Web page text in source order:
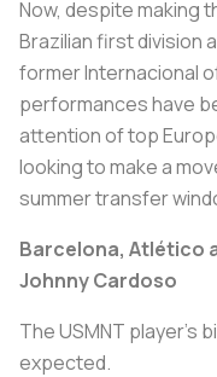
Now, despite making
Brazilian first division
former Internacional
performances have
attention of top
looking to make a
summer transfer
Barcelona, Atlético
Johnny Cardoso
The USMNT player’s
expected.